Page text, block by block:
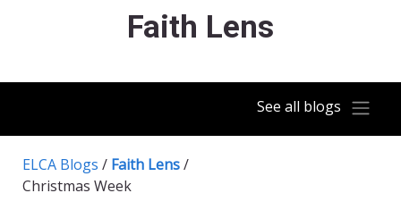
Faith Lens
See all blogs
ELCA Blogs / Faith Lens/
Christmas Week